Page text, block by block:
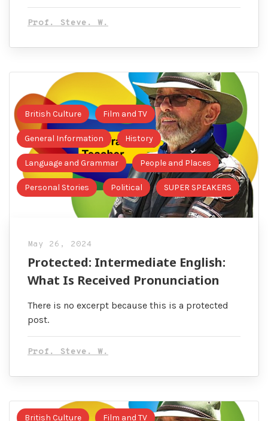
Prof. Steve. W.
British Culture Film and TV
General Information History
Language and Grammar People and Places
Personal Stories Political SUPER SPEAKERS
May 26, 2024
Protected: Intermediate English:
What Is Received Pronunciation
There is no excerpt because this is a protected
post.
Prof. Steve. W.
British Culture Film and TV